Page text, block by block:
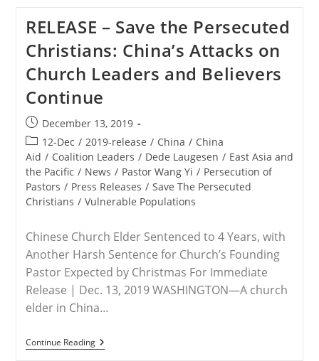
Christians
In
Nigeria
Killed
By
Fulani,
Boko
Haram
2019:
NGO
Report
RELEASE – Save the Persecuted
Christians: China’s Attacks on
Church Leaders and Believers
Continue
Post
published:
December 13, 2019
Post
category:
12-Dec / 2019-release / China / China
Aid / Coalition Leaders / Dede Laugesen / East Asia and
the Pacific / News / Pastor Wang Yi / Persecution of
Pastors / Press Releases / Save The Persecuted
Christians / Vulnerable Populations
Chinese Church Elder Sentenced to 4 Years, with
Another Harsh Sentence for Church’s Founding
Pastor Expected by Christmas For Immediate
Release | Dec. 13, 2019 WASHINGTON—A church
elder in China…
Continue ReadingRELEASE
–